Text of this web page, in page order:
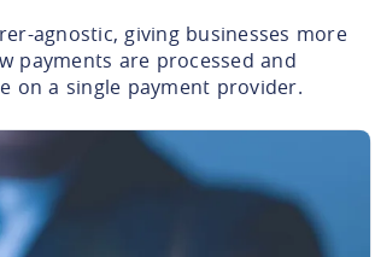
agnostic, giving businesses more
payments are processed and
on a single payment provider.